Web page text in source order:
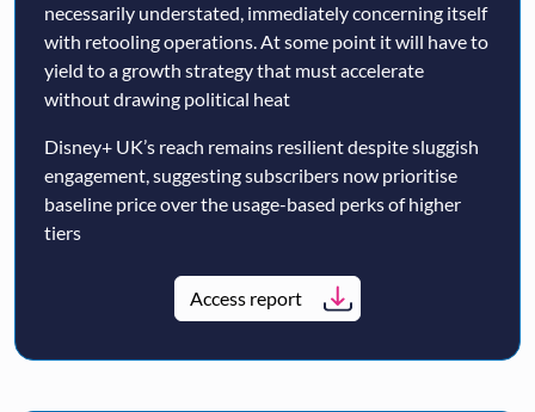
necessarily understated, immediately concerning itself
with retooling operations. At some point it will have to
yield to a growth strategy that must accelerate
without drawing political heat
Disney+ UK’s reach remains resilient despite sluggish
engagement, suggesting subscribers now prioritise
baseline price over the usage-based perks of higher
tiers
Access report